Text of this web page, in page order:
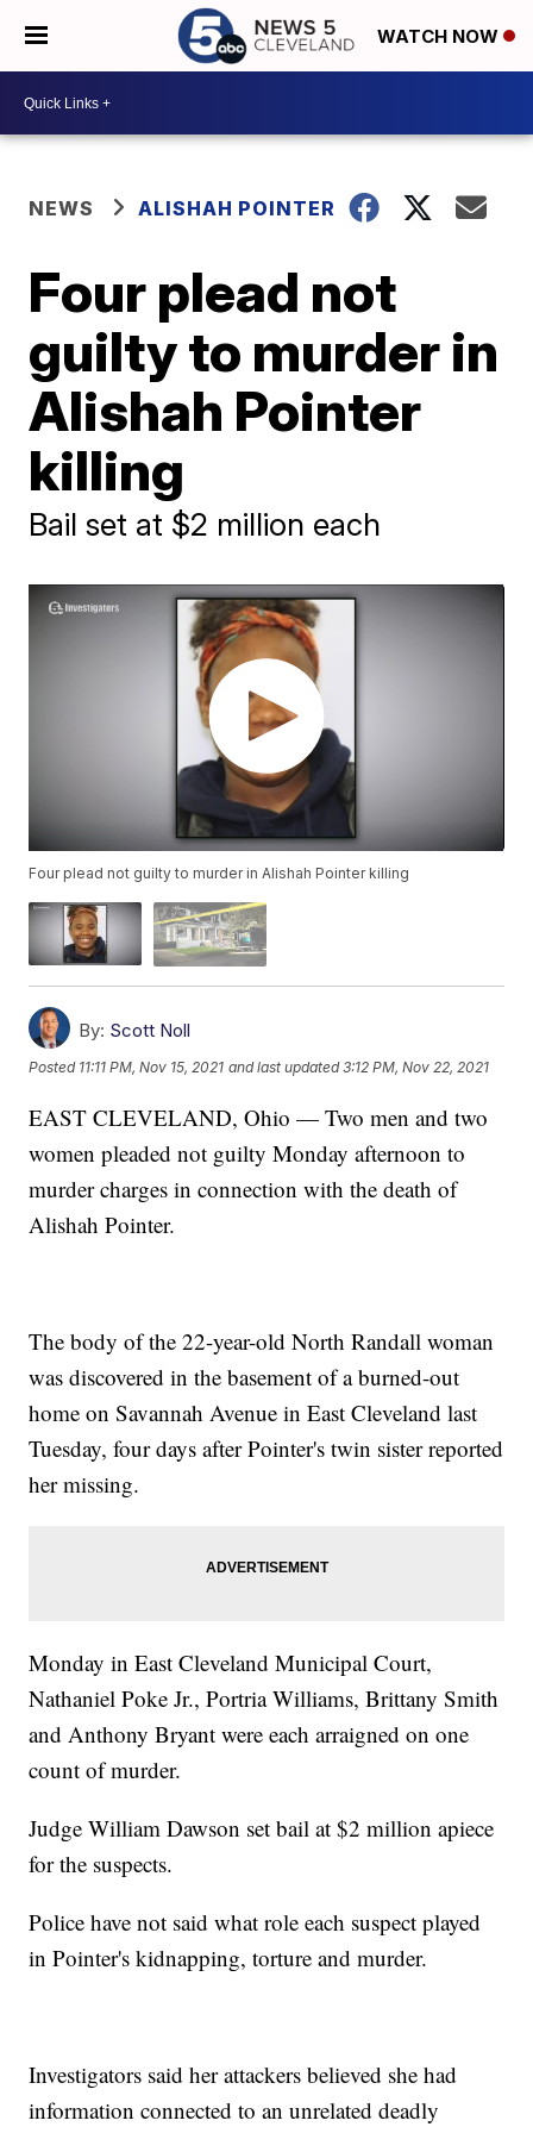
WATCH NOW
NEWS ALISHAH POINTER
Four plead not
guilty to murder in
Alishah Pointer
killing
Bail set at $2 million each
Four plead not guilty to murder in Alishah Pointer killing
By: Scott Noll
Posted 11:11 PM, Nov 15, 2021 and last updated 3:12 PM, Nov 22, 2021
EAST CLEVELAND, Ohio — Two men and two
women pleaded not guilty Monday afternoon to
murder charges in connection with the death of
Alishah Pointer.
The body of the 22-year-old North Randall woman
was discovered in the basement of a burned-out
home on Savannah Avenue in East Cleveland last
Tuesday, four days after Pointer's twin sister reported
her missing.
Monday in East Cleveland Municipal Court,
Nathaniel Poke Jr., Portria Williams, Brittany Smith
and Anthony Bryant were each arraigned on one
count of murder.
Judge William Dawson set bail at $2 million apiece
for the suspects.
Police have not said what role each suspect played
in Pointer's kidnapping, torture and murder.
Investigators said her attackers believed she had
information connected to an unrelated deadly